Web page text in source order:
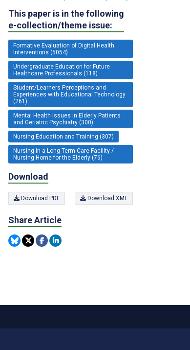
This paper is in the following
e-collection/theme issue:
Formative Evaluation of Digital Health
Interventions (5054)
Undergraduate Education for Future
Healthcare Professionals (118)
Student/Learners Perceptions and
Experiences with Educational Technology
(261)
Mental Health Issues in Elderly Patients
and Geriatric Psychiatry (300)
Nursing Education and Training (307)
Nursing in a Long-Term Care Facility /
Nursing Home for the Elderly (76)
Download
Download PDF Download XML
Share Article